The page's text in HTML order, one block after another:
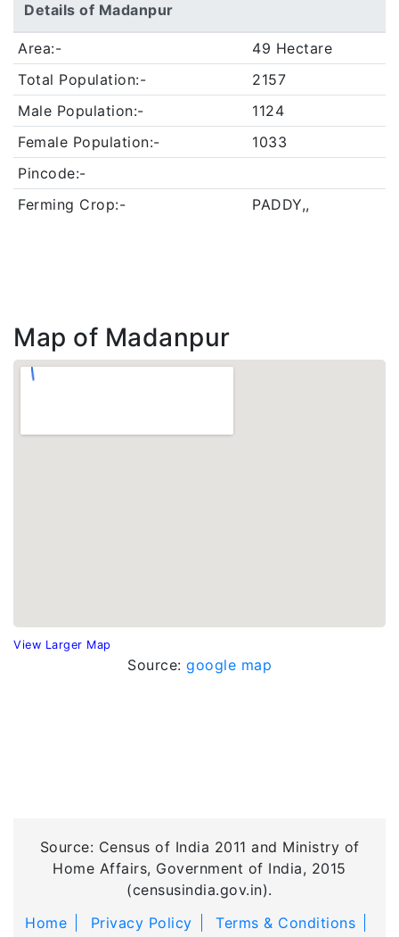
Details of Madanpur
Area:-
49 Hectare
Total Population:-
2157
Male Population:-
1124
Female Population:-
1033
Pincode:-
Ferming Crop:-
PADDY,,
Map of Madanpur
View Larger Map
Source: google map
Source: Census of India 2011 and Ministry of
Home Affairs, Government of India, 2015
(censusindia.gov.in).
Home
Privacy Policy
Terms & Conditions